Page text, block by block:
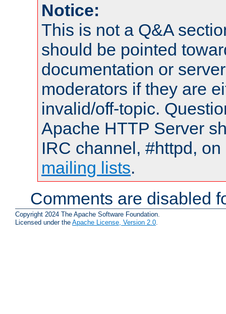
Notice:
This is not a Q&A
should be pointed
documentation or
moderators if they are
invalid/off-topic.
Apache HTTP Server
IRC channel, #httpd,
mailing lists.
Comments are disabled
Copyright 2024 The Apache Software Foundation.
Licensed under the Apache License, Version 2.0